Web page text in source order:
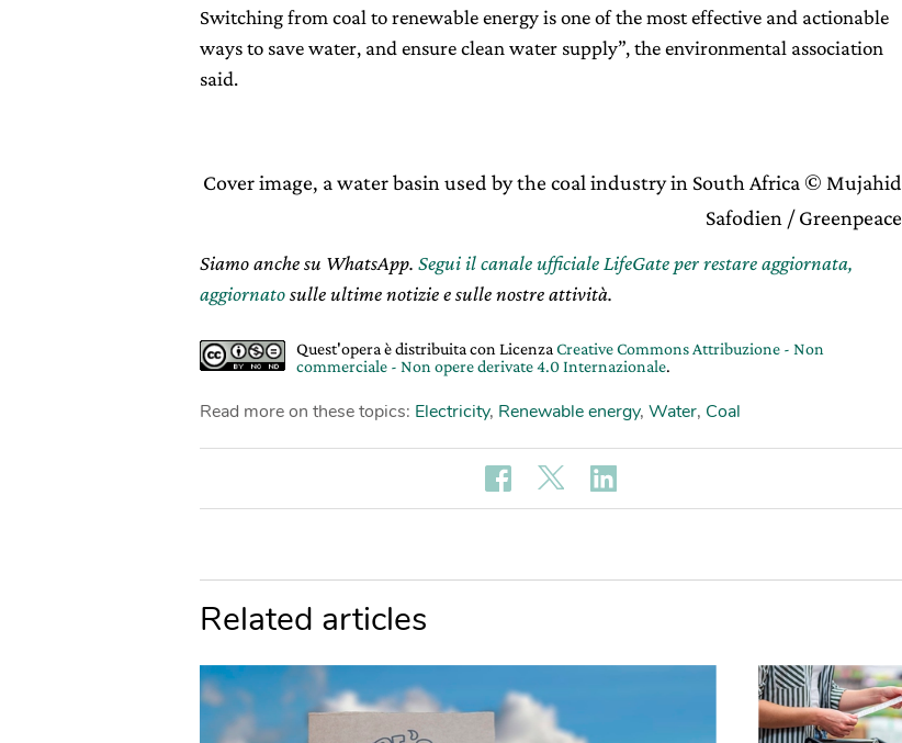
Switching from coal to renewable energy is one of the most effective and actionable
ways to save water, and ensure clean water supply”, the environmental association
said.
Cover image, a water basin used by the coal industry in South Africa © Mujahid
Safodien / Greenpeace
Siamo anche su WhatsApp. Segui il canale ufficiale LifeGate per restare aggiornata,
aggiornatosulle ultime notizie e sulle nostre attività.
Quest'opera è distribuita con Licenza Creative Commons Attribuzione - Non
commerciale - Non opere derivate 4.0 Internazionale.
Read more on these topics: Electricity, Renewable energy, Water, Coal
Related articles